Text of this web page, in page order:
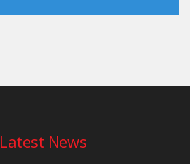
Latest News